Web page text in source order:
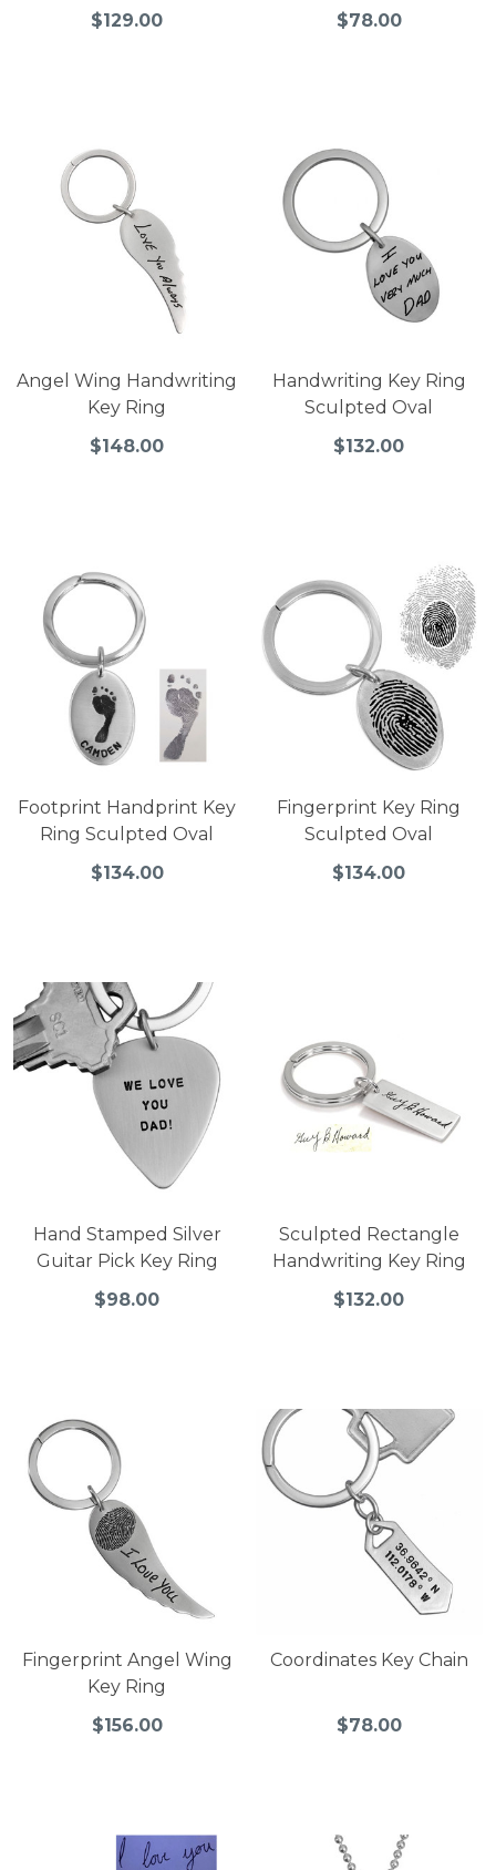
$129.00
$78.00
Angel Wing Handwriting
Key Ring
$148.00
Handwriting Key Ring
Sculpted Oval
$132.00
Footprint Handprint Key
Ring Sculpted Oval
$134.00
Fingerprint Key Ring
Sculpted Oval
$134.00
Hand Stamped Silver
Guitar Pick Key Ring
$98.00
Sculpted Rectangle
Handwriting Key Ring
$132.00
Fingerprint Angel Wing
Key Ring
$156.00
Coordinates Key Chain
$78.00